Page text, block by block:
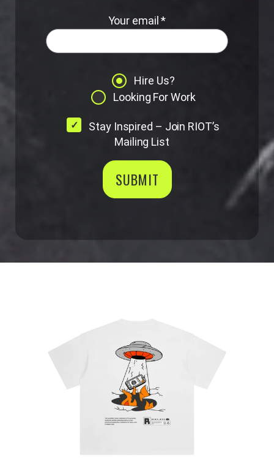
Your email *
Hire Us?
Looking For Work
Stay Inspired – Join RIOT’s
Mailing List